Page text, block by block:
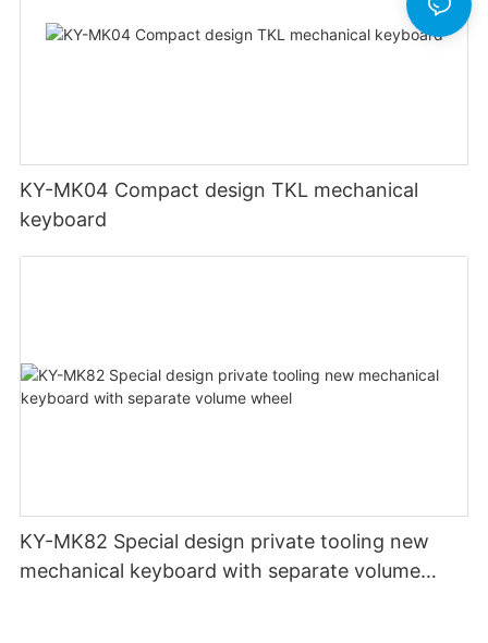
KY-MK04 Compact design TKL mechanical
keyboard
KY-MK82 Special design private tooling new
mechanical keyboard with separate volume